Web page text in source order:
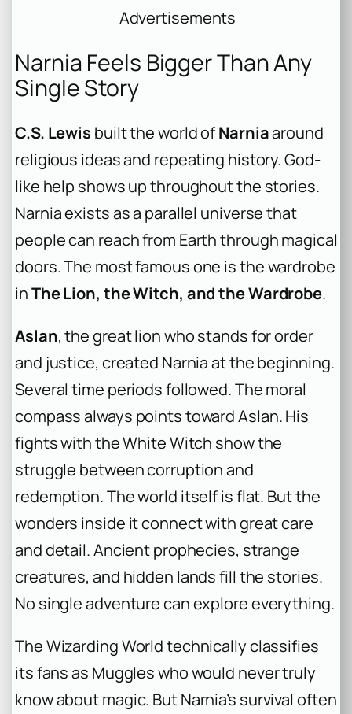
Advertisements
Narnia Feels Bigger Than Any
Single Story
C.S. Lewis built the world ofNarniaaround
religious ideas and repeating history. God-
like help shows up throughout the stories.
Narnia exists as a parallel universe that
people can reach from Earth through magical
doors. The most famous one is the wardrobe
inThe Lion, the Witch, and the Wardrobe.
Aslan, the great lion who stands for order
and justice, created Narnia at the beginning.
Several time periods followed. The moral
compass always points toward Aslan. His
fights with the White Witch show the
struggle between corruption and
redemption. The world itself is flat. But the
wonders inside it connect with great care
and detail. Ancient prophecies, strange
creatures, and hidden lands fill the stories.
No single adventure can explore everything.
The Wizarding World technically classifies
its fans as Muggles who would never truly
know about magic. But Narnia’s survival often